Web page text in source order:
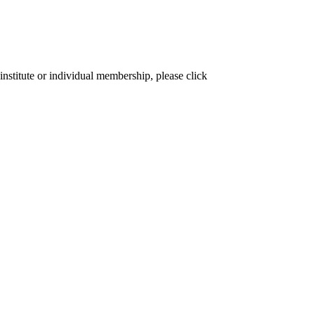
or individual membership, please click